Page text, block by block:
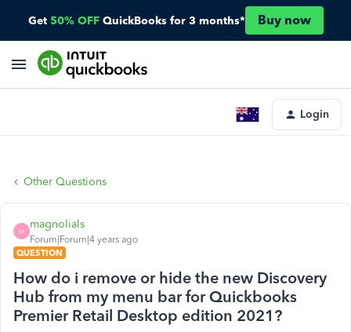
Get 50% OFF QuickBooks for 3 months* Buy now
Login
Other Questions
M
magnolials
Forum|Forum|4 years ago
QUESTION
How do i remove or hide the new Discovery
Hub from my menu bar for Quickbooks
Premier Retail Desktop edition 2021?